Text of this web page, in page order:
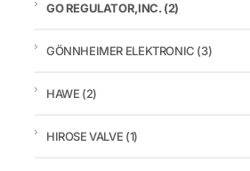
GO REGULATOR,INC. (2)
GÖNNHEIMER ELEKTRONIC (3)
HAWE (2)
HIROSE VALVE (1)